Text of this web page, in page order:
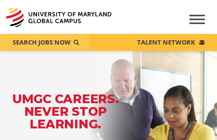
UMGC CAREERS.
NEVER STOP
LEARNING.
SEARCH JOBS NOW TALENT NETWORK